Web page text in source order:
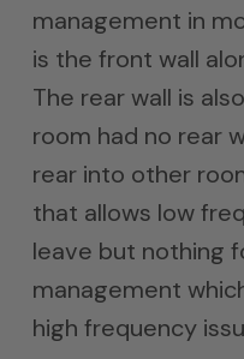
management in
is the front wall
The rear wall is
room had no rear
rear into other
that allows low
leave but nothing
management
high frequency